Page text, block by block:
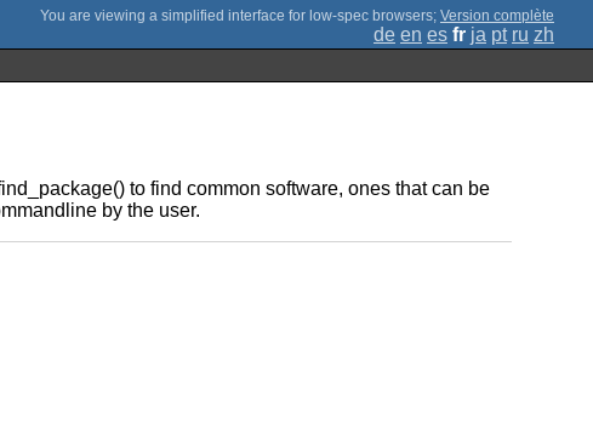
; Version complète
de en es fr ja pt ru zh
to find common software, ones that can be
by the user.